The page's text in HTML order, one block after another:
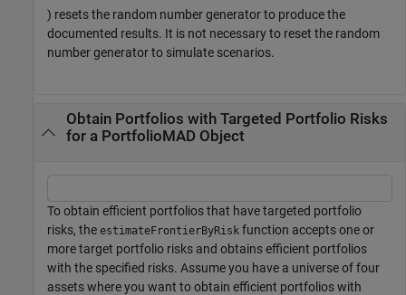
) resets the random number generator to produce the
documented results. It is not necessary to reset the random
number generator to simulate scenarios.
Obtain Portfolios with Targeted Portfolio Risks
for a PortfolioMAD Object
To obtain efficient portfolios that have targeted portfolio
risks, the estimateFrontierByRisk function accepts one or
more target portfolio risks and obtains efficient portfolios
with the specified risks. Assume you have a universe of four
assets where you want to obtain efficient portfolios with